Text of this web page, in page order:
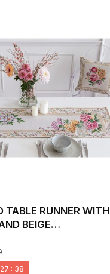
TABLE RUNNER WITH
BEIGE
27 : 37